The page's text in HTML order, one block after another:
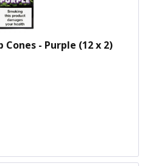
Cones - Purple (12 x 2)